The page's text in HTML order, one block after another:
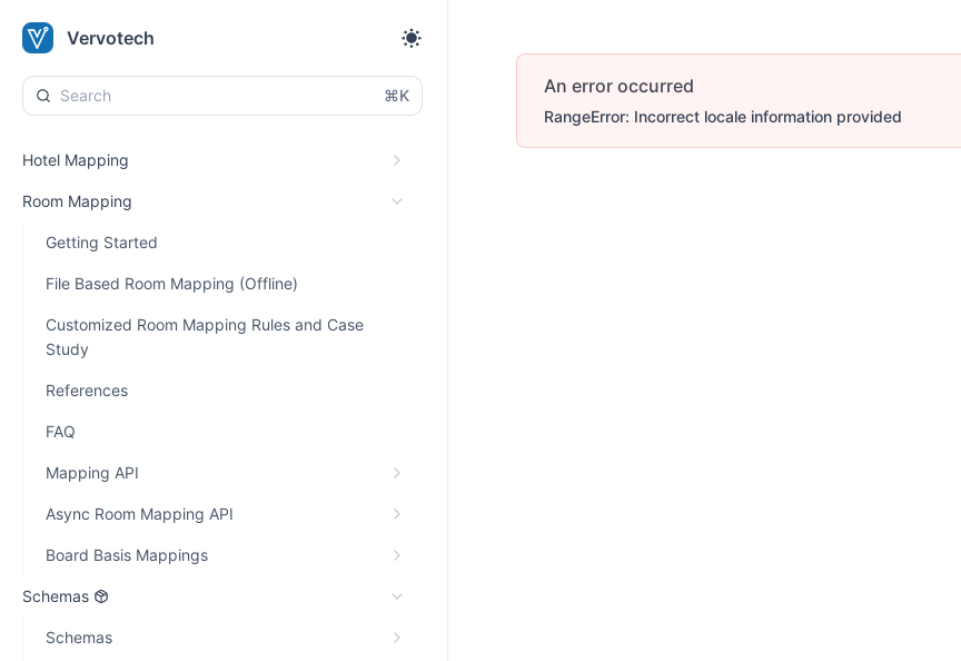
Vervotech
⌘K
Hotel Mapping
Room Mapping
Getting Started
File Based Room Mapping (Offline)
Customized Room Mapping Rules and Case
Study
References
FAQ
Mapping API
Async Room Mapping API
Board Basis Mappings
Schemas
Schemas
An error occurred
RangeError: Incorrect locale information provided